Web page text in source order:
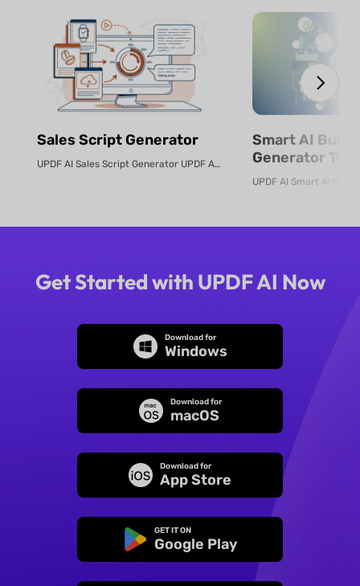
Sales Script Generator​
UPDF AI Sales Script Generator UPDF AI converts product PDFs or descriptio...
Smart AI
Generator
Online
Get Started with UPDF AI Now
Download for
Windows
Download for
macOS
Download for
App Store
GET IT ON
Google Play